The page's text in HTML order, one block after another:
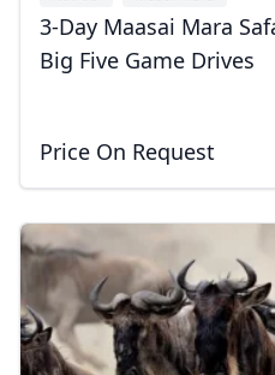
3-Day Maasai Mara
Big Five Game Drives
Price On Request